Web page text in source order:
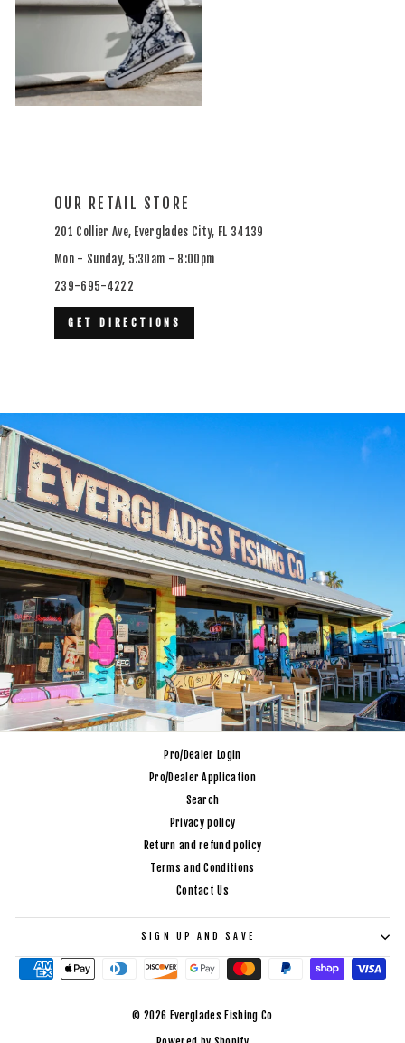
OUR RETAIL STORE
201 Collier Ave, Everglades City, FL 34139
Mon - Sunday, 5:30am - 8:00pm
239-695-4222
GET DIRECTIONS
Pro/Dealer Login
Pro/Dealer Application
Search
Privacy policy
Return and refund policy
Terms and Conditions
Contact Us
SIGN UP AND SAVE
© 2026 Everglades Fishing Co